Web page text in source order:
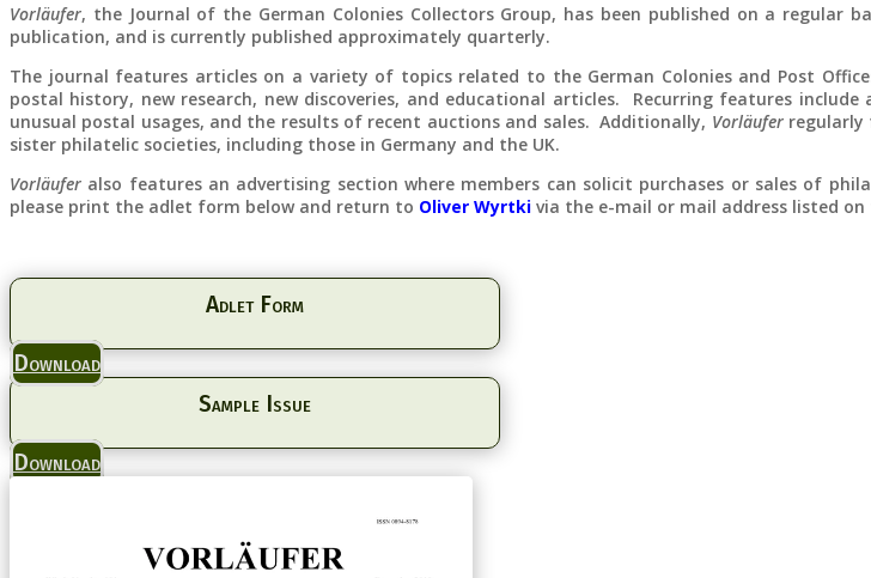
Vorläufer, the Journal of the German Colonies Collectors Group, has been published on a regular
publication, and is currently published approximately quarterly.
The journal features articles on a variety of topics related to the German Colonies and Post
postal history, new research, new discoveries, and educational articles. Recurring features
unusual postal usages, and the results of recent auctions and sales. Additionally, Vorläuferregularly
sister philatelic societies, including those in Germany and the UK.
Vorläufer also features an advertising section where members can solicit purchases or sales of
please print the adlet form below and return to Oliver Wyrtki via the e-mail or mail address listed on
Adlet Form
Download
Sample Issue
Download